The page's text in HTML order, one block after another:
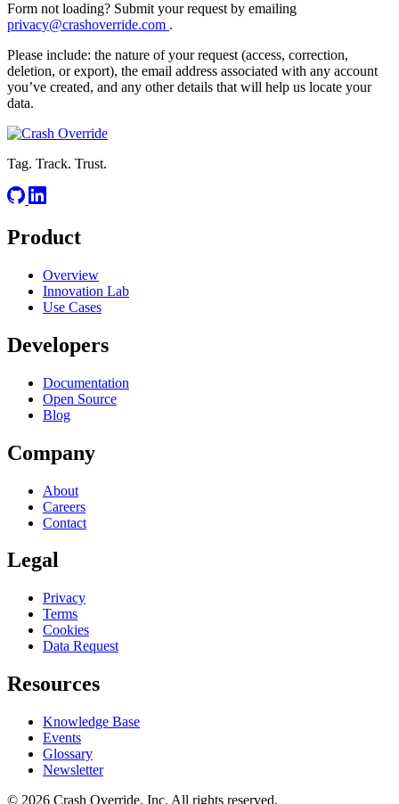
Form not loading? Submit your request by emailing
privacy@crashoverride.com .
Please include: the nature of your request (access, correction,
deletion, or export), the email address associated with any account
you’ve created, and any other details that will help us locate your
data.
Tag. Track. Trust.
Product
Overview
Innovation Lab
Use Cases
Developers
Documentation
Open Source
Blog
Company
About
Careers
Contact
Legal
Privacy
Terms
Cookies
Data Request
Resources
Knowledge Base
Events
Glossary
Newsletter
© 2026 Crash Override, Inc. All rights reserved.